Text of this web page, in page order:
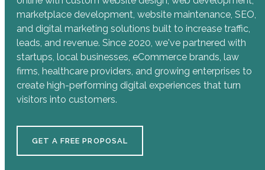
marketplace development, website maintenance, SEO,
and digital marketing solutions built to increase traffic,
leads, and revenue. Since 2020, we've partnered with
startups, local businesses, eCommerce brands, law
firms, healthcare providers, and growing enterprises to
create high-performing digital experiences that turn
visitors into customers.
GET A FREE PROPOSAL